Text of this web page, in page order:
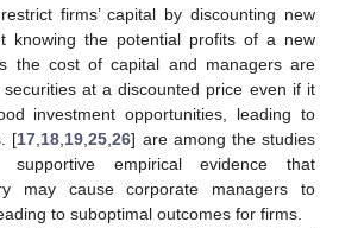
firms’ capital by discounting new
knowing the potential profits of a new
the cost of capital and managers are
at a discounted price even if it
investment opportunities, leading to
[17 18 19 ,25 ,26] are among the studies
empirical evidence that
may cause corporate managers to
to suboptimal outcomes for firms.